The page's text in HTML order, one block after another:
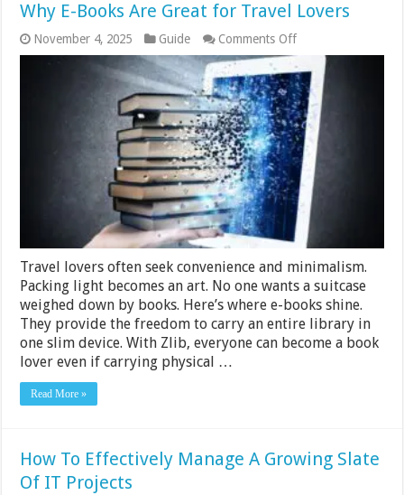
Why E-Books Are Great for Travel Lovers
November 4, 2025 Guide Comments Offon
Why
E-
Books
Are
Great
for
Travel
Lovers
Travel lovers often seek convenience and minimalism.
Packing light becomes an art. No one wants a suitcase
weighed down by books. Here’s where e-books shine.
They provide the freedom to carry an entire library in
one slim device. With Zlib, everyone can become a book
lover even if carrying physical …
Read More »
How To Effectively Manage A Growing Slate
Of IT Projects